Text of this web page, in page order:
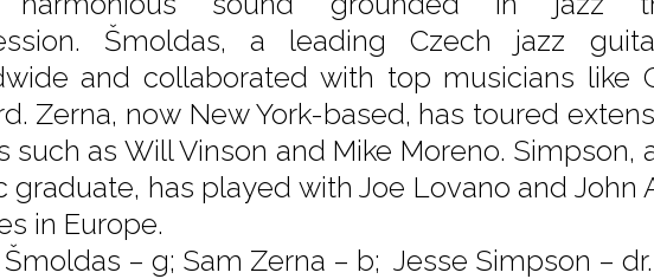
Šmoldas, a leading Czech jazz
and collaborated with top musicians like
Zerna, now New York-based, has toured
such as Will Vinson and Mike Moreno. Simpson,
graduate, has played with Joe Lovano and
in Europe.
– g; Sam Zerna – b; Jesse Simpson – dr.